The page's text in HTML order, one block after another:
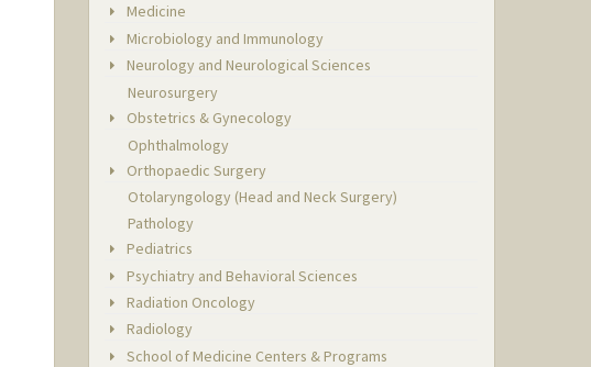
Medicine
Microbiology and Immunology
Neurology and Neurological Sciences
Neurosurgery
Obstetrics & Gynecology
Ophthalmology
Orthopaedic Surgery
Otolaryngology (Head and Neck Surgery)
Pathology
Pediatrics
Psychiatry and Behavioral Sciences
Radiation Oncology
Radiology
School of Medicine Centers & Programs